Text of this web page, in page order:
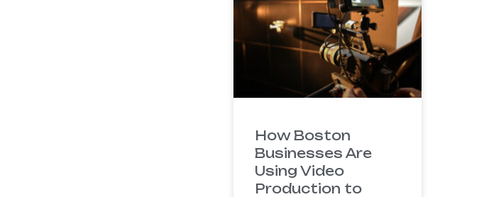
How Boston
Businesses Are
Using Video
Production to